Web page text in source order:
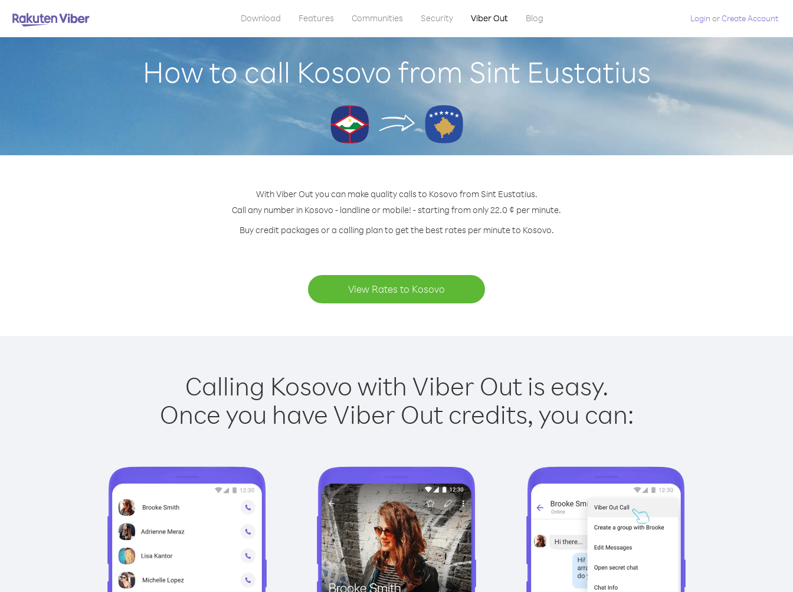
Download Features Communities Security Viber Out Blog Login orCreate Account
How to call Kosovo from Sint Eustatius
With Viber Out you can make quality calls to Kosovo from Sint Eustatius.
Call any number in Kosovo - landline or mobile! - starting from only 22.0 ¢ per minute.
Buy credit packages or a calling plan to get the best rates per minute to Kosovo.
View Rates to Kosovo
Calling Kosovo with Viber Out is easy.
Once you have Viber Out credits, you can: